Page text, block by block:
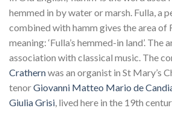
hemmed in by water or marsh. Fulla, a
combined with hamm gives the area of
meaning: ‘Fulla’s hemmed-in land’. The
association with classical music. The
Crathernwas an organist in St Mary’s
tenorGiovanni Matteo Mario de
Giulia Grisi, lived here in the 19th